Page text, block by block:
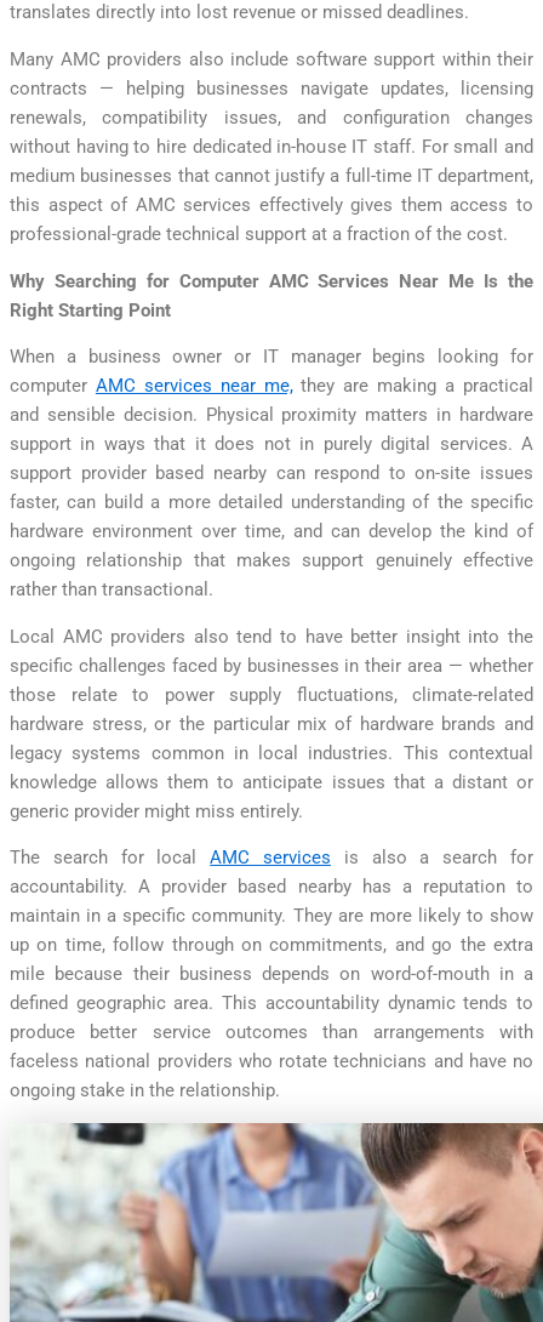
translates directly into lost revenue or missed deadlines.
Many AMC providers also include software support within their
contracts — helping businesses navigate updates, licensing
renewals, compatibility issues, and configuration changes
without having to hire dedicated in-house IT staff. For small and
medium businesses that cannot justify a full-time IT department,
this aspect of AMC services effectively gives them access to
professional-grade technical support at a fraction of the cost.
Why Searching for Computer AMC Services Near Me Is the
Right Starting Point
When a business owner or IT manager begins looking for
computer AMC services near me,they are making a practical
and sensible decision. Physical proximity matters in hardware
support in ways that it does not in purely digital services. A
support provider based nearby can respond to on-site issues
faster, can build a more detailed understanding of the specific
hardware environment over time, and can develop the kind of
ongoing relationship that makes support genuinely effective
rather than transactional.
Local AMC providers also tend to have better insight into the
specific challenges faced by businesses in their area — whether
those relate to power supply fluctuations, climate-related
hardware stress, or the particular mix of hardware brands and
legacy systems common in local industries. This contextual
knowledge allows them to anticipate issues that a distant or
generic provider might miss entirely.
The search for localAMC services is also a search for
accountability. A provider based nearby has a reputation to
maintain in a specific community. They are more likely to show
up on time, follow through on commitments, and go the extra
mile because their business depends on word-of-mouth in a
defined geographic area. This accountability dynamic tends to
produce better service outcomes than arrangements with
faceless national providers who rotate technicians and have no
ongoing stake in the relationship.